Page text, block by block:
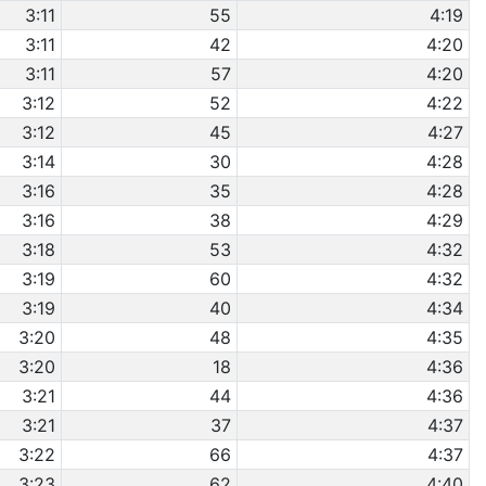
3:11 55
4:19
3:11
42
4:20
3:11
57
4:20
3:12
52
4:22
3:12
45
4:27
3:14
30
4:28
3:16
35
4:28
3:16
38
4:29
3:18
53
4:32
3:19
60
4:32
3:19
40
4:34
3:20
48
4:35
3:20
18
4:36
3:21
44
4:36
3:21
37
4:37
3:22
66
4:37